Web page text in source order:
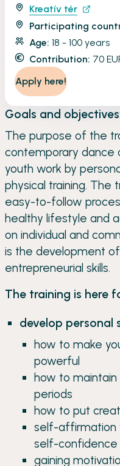
Goals and
The purpose of the
contemporary dance
youth work by
physical training. The
easy-to-follow
healthy lifestyle and
on individual and
is the development
entrepreneurial skills.
The training is here
develop personal
how to make
powerful
how to
periods
how to put
self-affirmation
self-
gaining
Kreatív tér
Participating
Age: 18 - 100 years
Contribution: 70
Apply here!